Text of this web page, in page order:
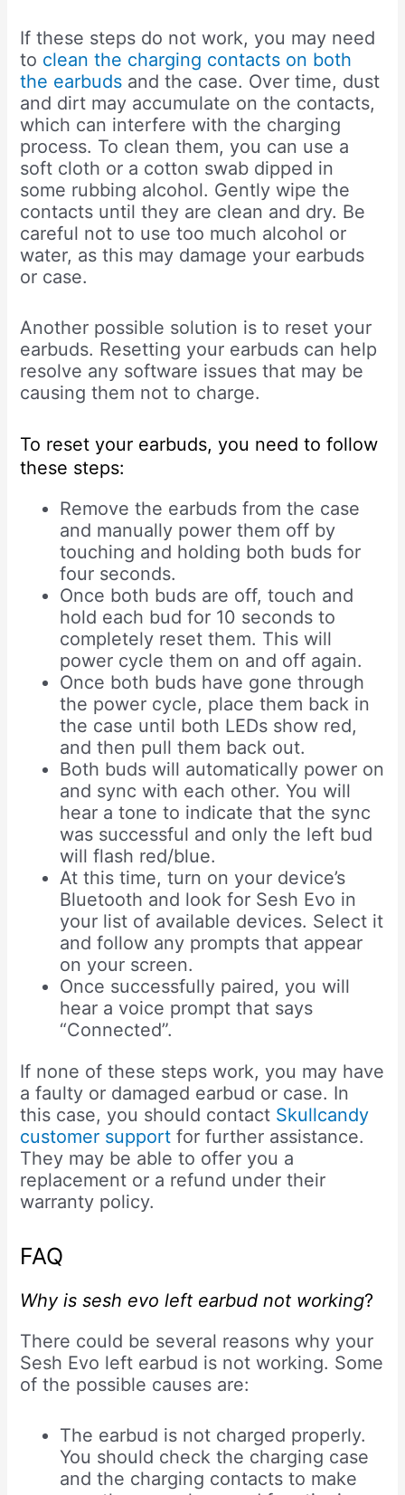
If these steps do not work, you may need
to clean the charging contacts on both
the earbuds and the case. Over time, dust
and dirt may accumulate on the contacts,
which can interfere with the charging
process. To clean them, you can use a
soft cloth or a cotton swab dipped in
some rubbing alcohol. Gently wipe the
contacts until they are clean and dry. Be
careful not to use too much alcohol or
water, as this may damage your earbuds
or case.
Another possible solution is to reset your
earbuds. Resetting your earbuds can help
resolve any software issues that may be
causing them not to charge.
To reset your earbuds, you need to follow
these steps:
Remove the earbuds from the case
and manually power them off by
touching and holding both buds for
four seconds.
Once both buds are off, touch and
hold each bud for 10 seconds to
completely reset them. This will
power cycle them on and off again.
Once both buds have gone through
the power cycle, place them back in
the case until both LEDs show red,
and then pull them back out.
Both buds will automatically power on
and sync with each other. You will
hear a tone to indicate that the sync
was successful and only the left bud
will flash red/blue.
At this time, turn on your device’s
Bluetooth and look for Sesh Evo in
your list of available devices. Select it
and follow any prompts that appear
on your screen.
Once successfully paired, you will
hear a voice prompt that says
“Connected”.
If none of these steps work, you may have
a faulty or damaged earbud or case. In
this case, you should contact Skullcandy
customer support for further assistance.
They may be able to offer you a
replacement or a refund under their
warranty policy.
FAQ
Why is sesh evo left earbud not working?
There could be several reasons why your
Sesh Evo left earbud is not working. Some
of the possible causes are:
The earbud is not charged properly.
You should check the charging case
and the charging contacts to make